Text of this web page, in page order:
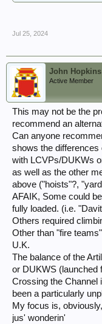
Jul 25, 2024
John Hopkins
Active Member
This may not be the
recommend an
Can anyone
shows the differences
with LCVPs/DUKWs
as well as the other
above ("hoists"?,
AFAIK, Some could
fully loaded. (i.e.
Others required
Other than "fire
U.K.
The balance of the
or DUKWS (launched
Crossing the
been a particularly
My focus is,
jus' wonderin'